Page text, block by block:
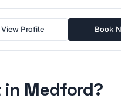
View Profile Book
in Medford?